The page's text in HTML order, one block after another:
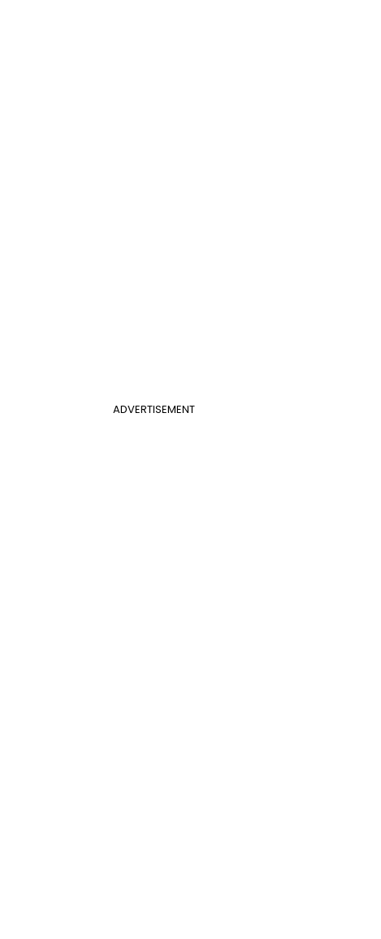
ADVERTISEMENT